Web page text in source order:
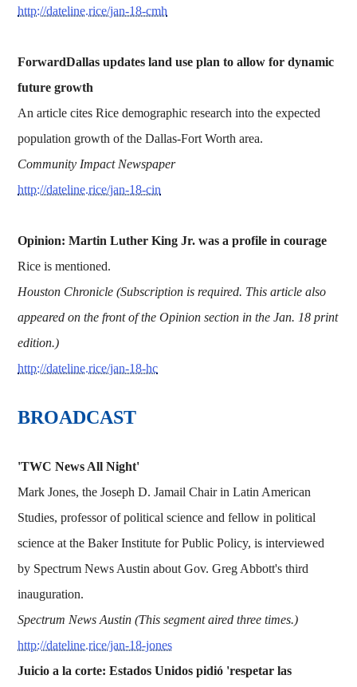
http://dateline.rice/jan-18-cmh
ForwardDallas updates land use plan to allow for dynamic
future growth
An article cites Rice demographic research into the expected
population growth of the Dallas-Fort Worth area.
Community Impact Newspaper
http://dateline.rice/jan-18-cin
Opinion: Martin Luther King Jr. was a profile in courage
Rice is mentioned.
Houston Chronicle (Subscription is required. This article also
appeared on the front of the Opinion section in the Jan. 18 print
edition.)
http://dateline.rice/jan-18-hc
BROADCAST
'TWC News All Night'
Mark Jones, the Joseph D. Jamail Chair in Latin American
Studies, professor of political science and fellow in political
science at the Baker Institute for Public Policy, is interviewed
by Spectrum News Austin about Gov. Greg Abbott's third
inauguration.
Spectrum News Austin (This segment aired three times.)
http://dateline.rice/jan-18-jones
Juicio a la corte: Estados Unidos pidió 'respetar las